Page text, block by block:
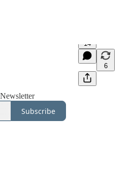
14
6
Subscribe